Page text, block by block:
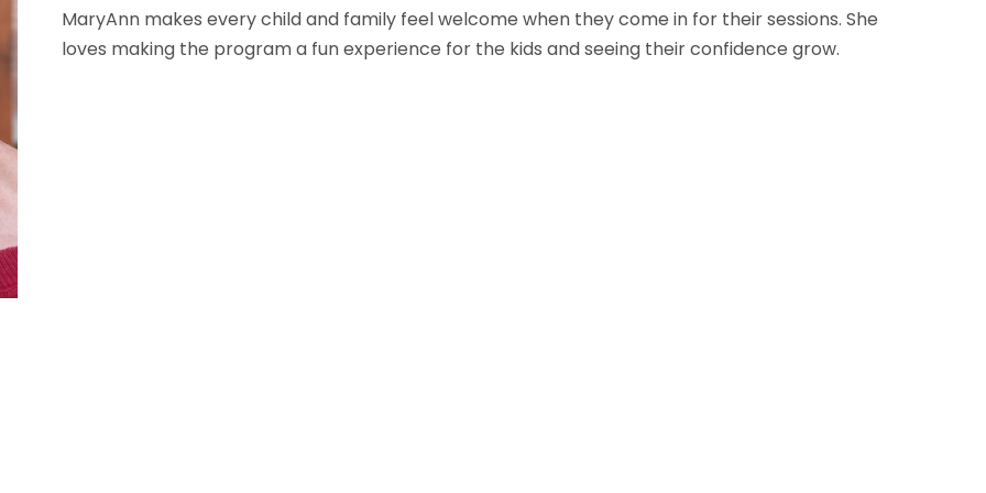
MaryAnn makes every child and family feel welcome when they come in for their sessions. She
loves making the program a fun experience for the kids and seeing their confidence grow.